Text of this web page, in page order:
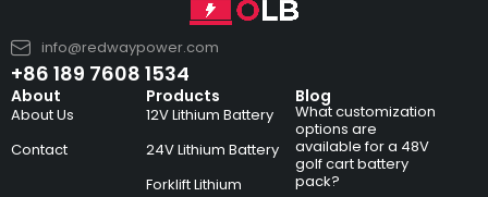
info@redwaypower.com
+86 189 7608 1534
About
About Us
Contact
Products
12V Lithium Battery
24V Lithium Battery
Forklift Lithium
Blog
What customization
options are
available for a 48V
golf cart battery
pack?